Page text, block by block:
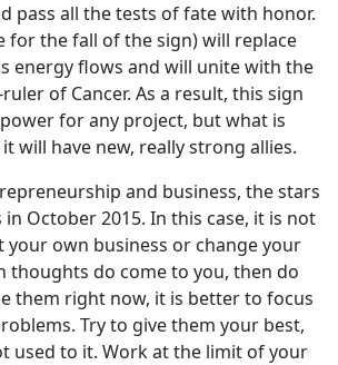
pass all the tests of fate with honor.
for the fall of the sign) will replace
energy flows and will unite with the
of Cancer. As a result, this sign
for any project, but what is
will have new, really strong allies.
and business, the stars
October 2015. In this case, it is not
your own business or change your
thoughts do come to you, then do
them right now, it is better to focus
Try to give them your best,
used to it. Work at the limit of your